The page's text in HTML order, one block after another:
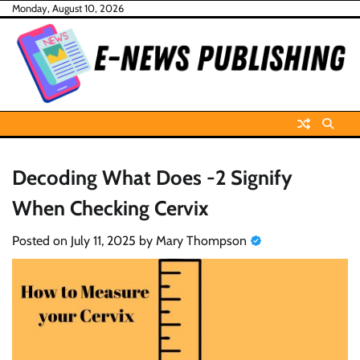
Skip
content
Monday, August 10, 2026
Decoding What Does -2 Signify
When Checking Cervix
Posted on July 11, 2025 by Mary Thompson